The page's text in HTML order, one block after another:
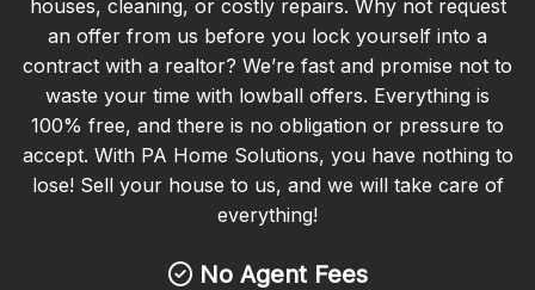
houses, cleaning, or costly repairs. Why not request
an offer from us before you lock yourself into a
contract with a realtor? We’re fast and promise not to
waste your time with lowball offers. Everything is
100% free, and there is no obligation or pressure to
accept. With PA Home Solutions, you have nothing to
lose! Sell your house to us, and we will take care of
everything!
No Agent Fees